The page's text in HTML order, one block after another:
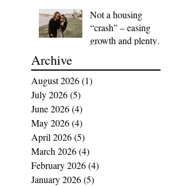
Not a housing
“crash” – easing
growth and plenty of
Archive
August 2026(1)
July 2026(5)
June 2026(4)
May 2026(4)
April 2026(5)
March 2026(4)
February 2026(4)
January 2026(5)